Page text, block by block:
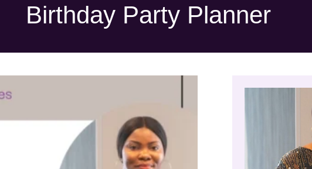
Birthday Party Planner